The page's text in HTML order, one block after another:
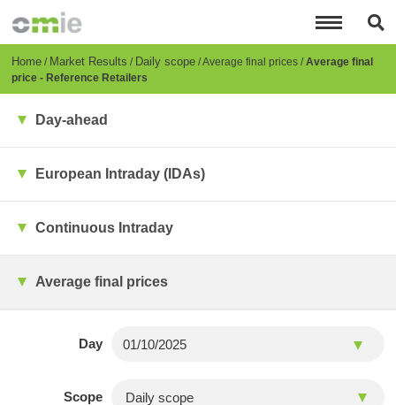
content
Breadcrumb
Home Market Results Daily scope Average final prices Average final
price - Reference Retailers
Day-ahead
European Intraday (IDAs)
Continuous Intraday
Average final prices
Day
Scope